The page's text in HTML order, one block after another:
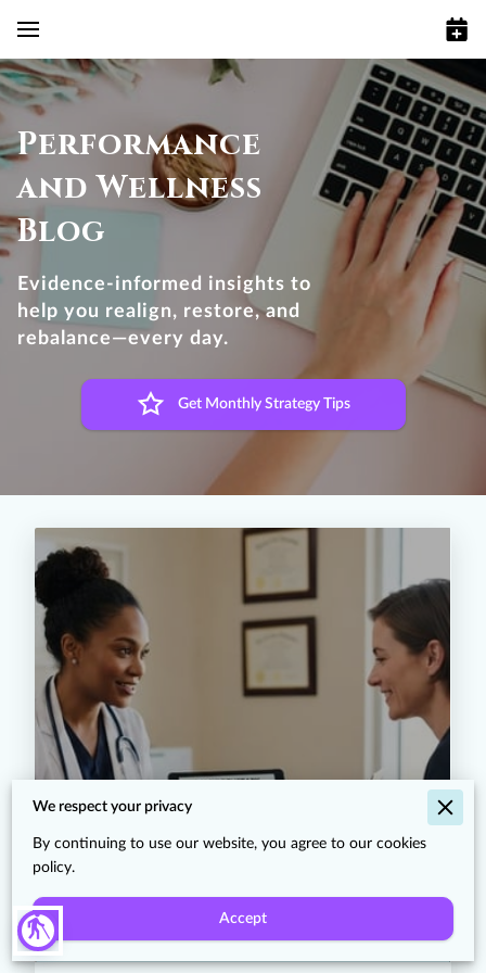
blind
Performance
and Wellness
Blog
Evidence-informed insights to
help you realign, restore, and
rebalance—every day.
Get Monthly Strategy Tips
The History of Peptide
Research: From Insulin to the
Science Behind Glow and Klow
Protocols
We respect your privacy
By continuing to use our website, you agree to our cookies
policy.
Accept